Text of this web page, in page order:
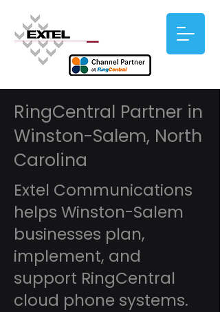
RingCentral Partner in
Winston-Salem, North
Carolina
Extel Communications
helps Winston-Salem
businesses plan,
implement, and
support RingCentral
cloud phone systems.